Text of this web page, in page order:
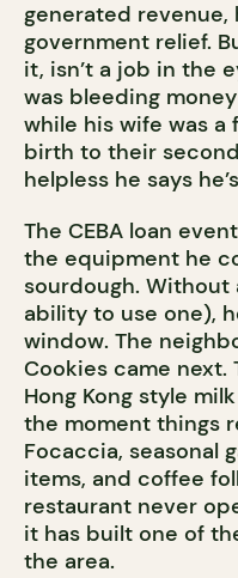
generated revenue,
government relief.
it, isn’t a job in the
was bleeding
while his wife was a
birth to their
helpless he says
The CEBA loan
the equipment he
sourdough. Without
ability to use one),
window. The
Cookies came next.
Hong Kong style
the moment things
Focaccia, seasonal
items, and coffee
restaurant never
it has built one of
the area.